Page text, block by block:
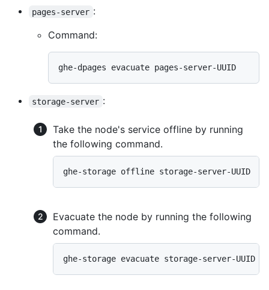
pages-server :
Command:
ghe-dpages evacuate pages-server-UUID
storage-server :
Take the node's service offline by running
the following command.
ghe-storage offline storage-server-UUID
Evacuate the node by running the following
command.
ghe-storage evacuate storage-server-UUID